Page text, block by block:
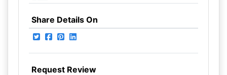
Share Details On
Request Review